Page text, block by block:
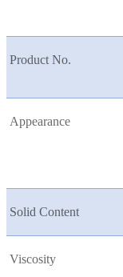
Product No.
Appearance
Solid Content
Viscosity